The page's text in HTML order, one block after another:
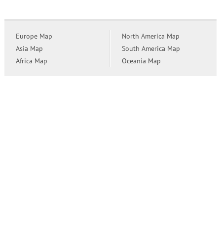
Europe Map
Asia Map
Africa Map
North America Map
South America Map
Oceania Map